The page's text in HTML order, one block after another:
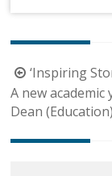
Post
navigation
‘Inspiring
A new academic
Dean (Education)